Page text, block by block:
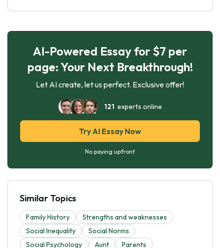
AI-Powered Essay for $7 per
page: Your Next Breakthrough!
Let AI create, let us perfect. Exclusive offer!
121 experts online
Try AI Essay Now
No paying upfront
Similar Topics
Family History
Strengths and weaknesses
Social Inequality
Social Norms
Social Psychology
Aunt Parents